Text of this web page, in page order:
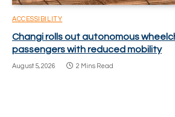
ACCESSIBILITY
Changi rolls out autonomous
passengers with reduced mobility
August 5, 2026 2 Mins Read